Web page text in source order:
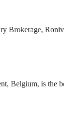
Belgium, is the